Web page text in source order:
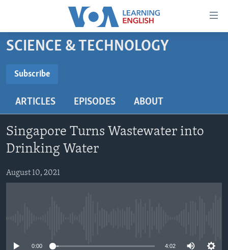
Accessibility
Skip
to
content
main
Navigation
Skip
to
Search
BEGINNING LEVEL
US HISTORY
VIDEO
FOLLOW US
SCIENCE & TECHNOLOGY
Subscribe
ARTICLES EPISODES ABOUT
Singapore Turns Wastewater into
Drinking Water
August 10, 2021
0:00 4:02